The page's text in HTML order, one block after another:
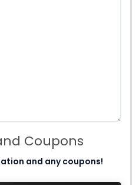
Coupons
and any coupons!